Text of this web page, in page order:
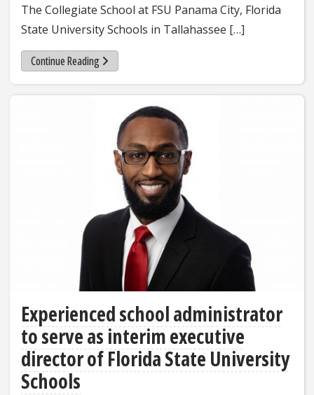
The Collegiate School at FSU Panama City, Florida
State University Schools in Tallahassee […]
Continue Reading
Experienced school administrator
to serve as interim executive
director of Florida State University
Schools